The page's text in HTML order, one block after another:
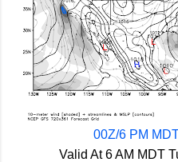
00Z/6 PM
Valid At 6 AM MDT